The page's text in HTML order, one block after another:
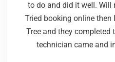
to do and did it well. Will
Tried booking online then
Tree and they completed
technician came and